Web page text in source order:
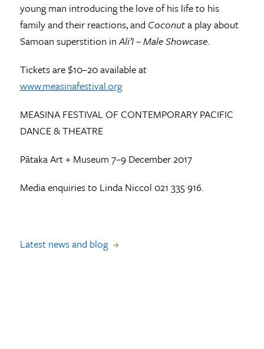
young man introducing the love of his life to his
family and their reactions, and Coconuta play about
Samoan superstition inAli’I – Male Showcase.
Tickets are $10–20 available at
www.measinafestival.org
MEASINA FESTIVAL OF CONTEMPORARY PACIFIC
DANCE & THEATRE
Pātaka Art + Museum 7–9 December 2017
Media enquiries to Linda Niccol 021 335 916.
Latest news and blog